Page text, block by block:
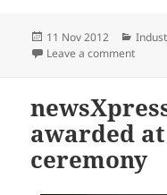
Posted
on
11 Nov 2012
Leave a commenton
awarded
ceremony